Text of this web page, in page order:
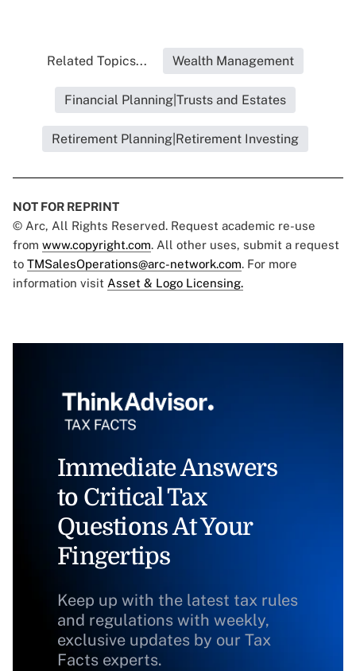
Related Topics... Wealth Management
Financial Planning|Trusts and Estates
Retirement Planning|Retirement Investing
NOT FOR REPRINT
© Arc, All Rights Reserved. Request academic re-use
from www.copyright.com. All other uses, submit a request
to TMSalesOperations@arc-network.com. For more
information visit Asset & Logo Licensing.
Immediate Answers
to Critical Tax
Questions At Your
Fingertips
Keep up with the latest tax rules
and regulations with weekly,
exclusive updates by our Tax
Facts experts.